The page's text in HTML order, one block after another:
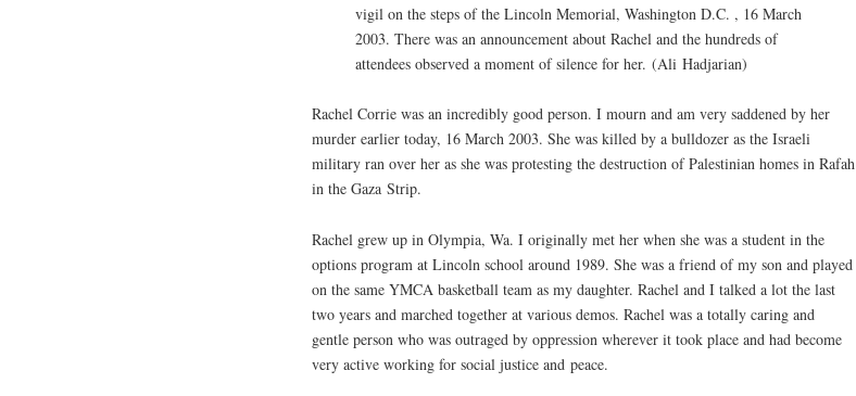
vigil on the steps of the Lincoln Memorial, Washington D.C. , 16 March
2003. There was an announcement about Rachel and the hundreds of
attendees observed a moment of silence for her. (Ali Hadjarian)
Rachel Corrie was an incredibly good person. I mourn and am very saddened by her
murder earlier today, 16 March 2003. She was killed by a bulldozer as the Israeli
military ran over her as she was protesting the destruction of Palestinian homes in Rafah
in the Gaza Strip.
Rachel grew up in Olympia, Wa. I originally met her when she was a student in the
options program at Lincoln school around 1989. She was a friend of my son and played
on the same YMCA basketball team as my daughter. Rachel and I talked a lot the last
two years and marched together at various demos. Rachel was a totally caring and
gentle person who was outraged by oppression wherever it took place and had become
very active working for social justice and peace.